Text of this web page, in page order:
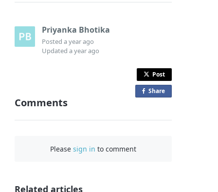
Priyanka Bhotika
Posteda year ago
Updateda year ago
Post
Share
Comments
Pleasesign in to comment
Related articles